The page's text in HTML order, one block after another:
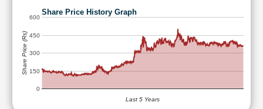
Share Price History Graph
0
150
300
450
600
Last 5 Years
Share Price (Rs)